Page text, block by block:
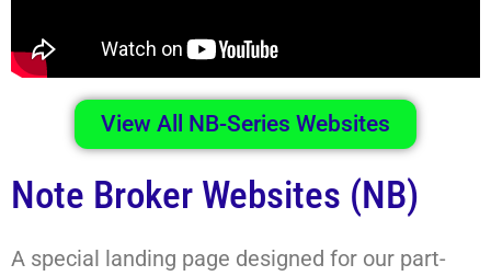
View All NB-Series Websites
Note Broker Websites (NB)
A special landing page designed for our part-